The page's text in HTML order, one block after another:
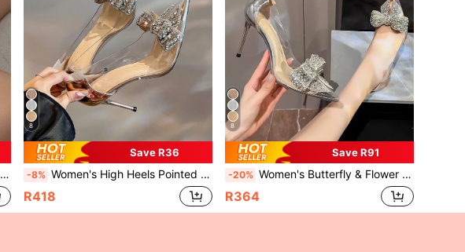
8
Save R36
-8% Women's High Heels Pointed Toe Stiletto Fashion Champagne Shoes With Butterfly & Rhinestone Decoration
R418
8
Save R91
-20% Women's Butterfly & Flower Rhinestone Decor Stiletto High Heel Pointed Toe Pumps, Fashionable Silver
R364